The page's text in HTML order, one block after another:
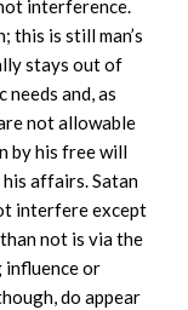
interference.
this is still man’s
stays out of
and, as
not allowable
by his free will
affairs. Satan
interfere except
not is via the
influence or
do appear